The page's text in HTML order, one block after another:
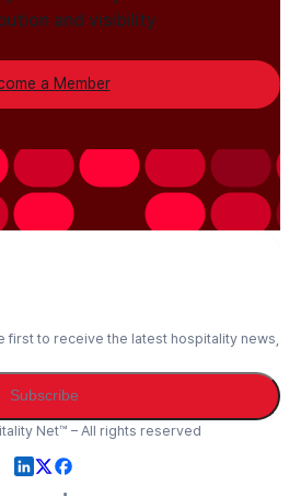
and visibility
a Member
first to receive the latest hospitality news,
Subscribe
Net™ – All rights reserved